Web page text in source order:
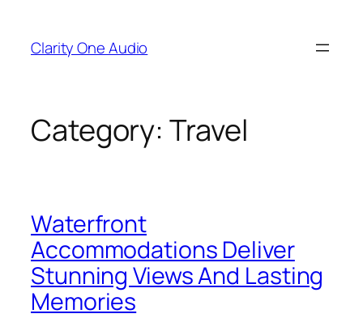
content
Clarity One Audio
Category: Travel
Waterfront
Accommodations Deliver
Stunning Views And Lasting
Memories